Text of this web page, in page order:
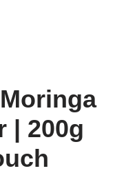
| 200g